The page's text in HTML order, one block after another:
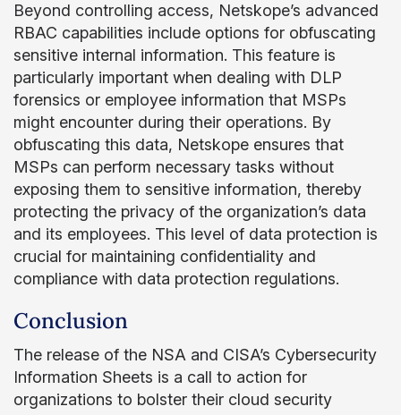
Beyond controlling access, Netskope’s advanced
RBAC capabilities include options for obfuscating
sensitive internal information. This feature is
particularly important when dealing with DLP
forensics or employee information that MSPs
might encounter during their operations. By
obfuscating this data, Netskope ensures that
MSPs can perform necessary tasks without
exposing them to sensitive information, thereby
protecting the privacy of the organization’s data
and its employees. This level of data protection is
crucial for maintaining confidentiality and
compliance with data protection regulations.
Conclusion
The release of the NSA and CISA’s Cybersecurity
Information Sheets is a call to action for
organizations to bolster their cloud security